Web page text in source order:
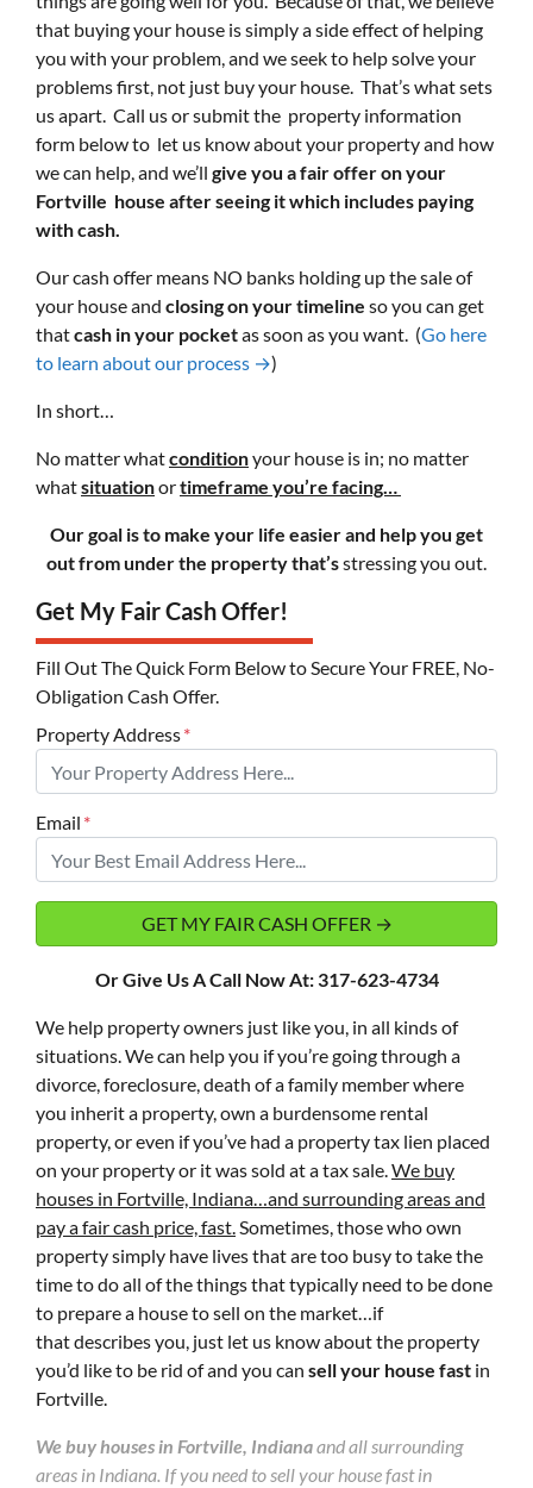
that buying your house is simply a side effect of helping
you with your problem, and we seek to help solve your
problems first, not just buy your house. That’s what sets
us apart. Call us or submit the property information
form below to let us know about your property and how
we can help, and we’ll give you a fair offer on your
Fortville house after seeing it which includes paying
with cash.
Our cash offer means NO banks holding up the sale of
your house and closing on your timeline so you can get
thatcash in your pocketas soon as you want. (Go here
to learn about our process →)
In short…
No matter whatconditionyour house is in; no matter
whatsituationortimeframe you’re facing…
Our goal is to make your life easier and help you get
out from under the property that’sstressing you out.
Get My Fair Cash Offer!
Fill Out The Quick Form Below to Secure Your FREE, No-
Obligation Cash Offer.
Property Address*
Email *
Or Give Us A Call Now At: 317-623-4734
We help property owners just like you, in all kinds of
situations. We can help you if you’re going through a
divorce, foreclosure, death of a family member where
you inherit a property, own a burdensome rental
property, or even if you’ve had a property tax lien placed
on your property or it was sold at a tax sale.We buy
houses in Fortville, Indiana…and surrounding areas and
pay a fair cash price, fast.Sometimes, those who own
property simply have lives that are too busy to take the
time to do all of the things that typically need to be done
to prepare a house to sell on the market…if
that describes you, just let us know about the property
you’d like to be rid of and you can sell your house fast in
Fortville.
We buy houses in Fortville, Indianaand all surrounding
areas in Indiana. If you need to sell your house fast in